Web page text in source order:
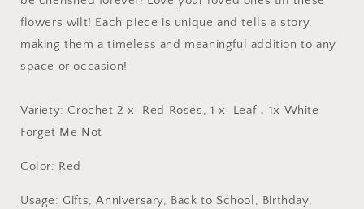
flowers wilt! Each piece is unique and tells a story,
making them a timeless and meaningful addition to any
space or occasion!
Variety: Crochet 2 x Red Roses, 1 x Leaf，1x White
Forget Me Not
Color: Red
Usage: Gifts, Anniversary, Back to School, Birthday,